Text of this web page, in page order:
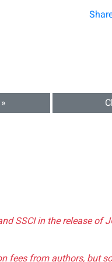
SSCI in the release of
fees from authors, but